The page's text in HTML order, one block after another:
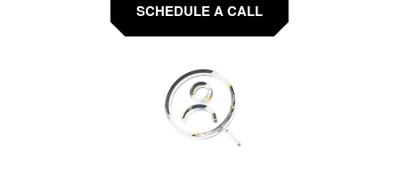
SCHEDULE A CALL